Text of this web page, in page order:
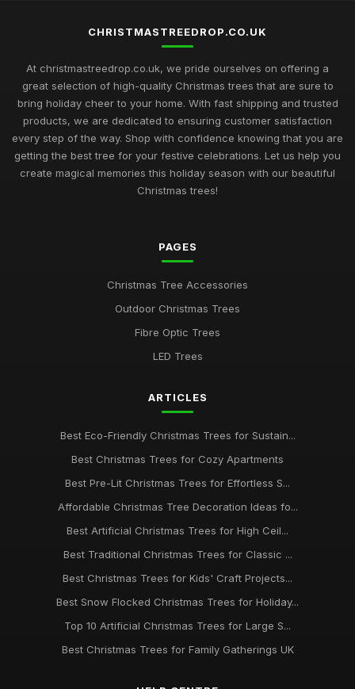
CHRISTMASTREEDROP.CO.UK
At christmastreedrop.co.uk, we pride ourselves on offering a
great selection of high-quality Christmas trees that are sure to
bring holiday cheer to your home. With fast shipping and trusted
products, we are dedicated to ensuring customer satisfaction
every step of the way. Shop with confidence knowing that you are
getting the best tree for your festive celebrations. Let us help you
create magical memories this holiday season with our beautiful
Christmas trees!
PAGES
Christmas Tree Accessories
Outdoor Christmas Trees
Fibre Optic Trees
LED Trees
ARTICLES
Best Eco-Friendly Christmas Trees for Sustain...
Best Christmas Trees for Cozy Apartments
Best Pre-Lit Christmas Trees for Effortless S...
Affordable Christmas Tree Decoration Ideas fo...
Best Artificial Christmas Trees for High Ceil...
Best Traditional Christmas Trees for Classic ...
Best Christmas Trees for Kids' Craft Projects...
Best Snow Flocked Christmas Trees for Holiday...
Top 10 Artificial Christmas Trees for Large S...
Best Christmas Trees for Family Gatherings UK